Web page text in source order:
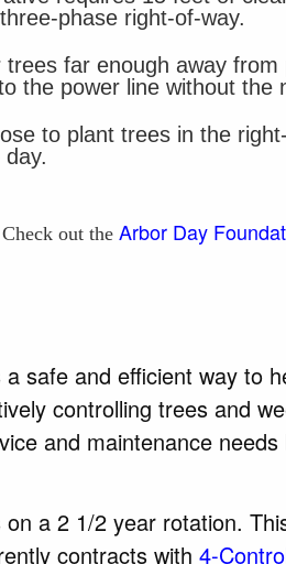
phase right-of-way.
far enough away
the power line without the
to plant trees in the
Check out the Arbor Day
safe and efficient way to
controlling trees and
and maintenance
a 2 1/2 year rotation.
contracts with 4-